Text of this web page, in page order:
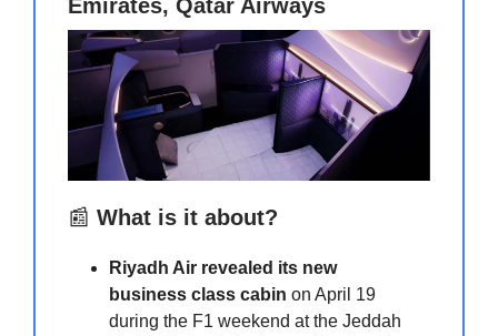
Emirates, Qatar Airways
📰 What is it about?
Riyadh Air revealed its new
business class cabin on April 19
during the F1 weekend at the Jeddah